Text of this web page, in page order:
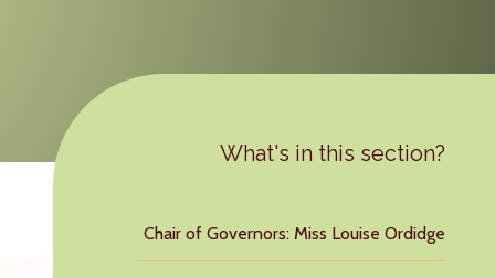
What's in this section?
Chair of Governors: Miss Louise Ordidge